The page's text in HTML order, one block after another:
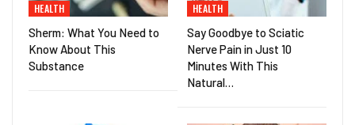
HEALTH
Sherm: What You Need to
Know About This
Substance
HEALTH
Say Goodbye to Sciatic
Nerve Pain in Just 10
Minutes With This
Natural…